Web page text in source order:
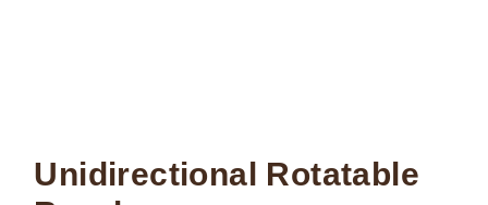
Unidirectional Rotatable